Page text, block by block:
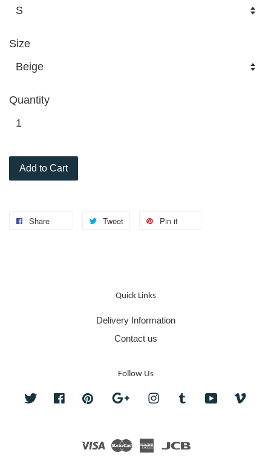
Size
Quantity
Add to Cart
Share Tweet Pin it
Quick Links
Delivery Information
Contact us
Follow Us
Twitter FacebookPinterest Google InstagramTumblr YouTube
Visa Master American